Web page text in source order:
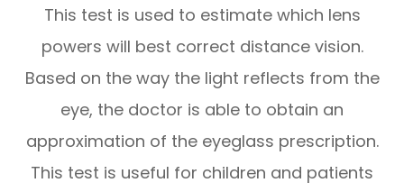
This test is used to estimate which lens
powers will best correct distance vision.
Based on the way the light reflects from the
eye, the doctor is able to obtain an
approximation of the eyeglass prescription.
This test is useful for children and patients